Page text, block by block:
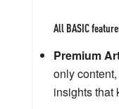
All BASIC
Premium
only
insights that